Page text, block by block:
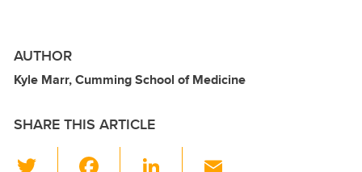
AUTHOR
Kyle Marr, Cumming School of Medicine
SHARE THIS ARTICLE
Li